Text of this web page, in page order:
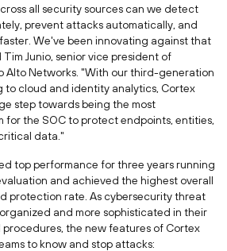
all security sources can we detect
prevent attacks automatically, and
We've been innovating against that
Tim Junio, senior vice president of
Alto Networks. "With our third-generation
to cloud and identity analytics, Cortex
step towards being the most
for the SOC to protect endpoints, entities,
data."
top performance for three years running
and achieved the highest overall
protection rate. As cybersecurity threat
and more sophisticated in their
the new features of Cortex
to know and stop attacks: